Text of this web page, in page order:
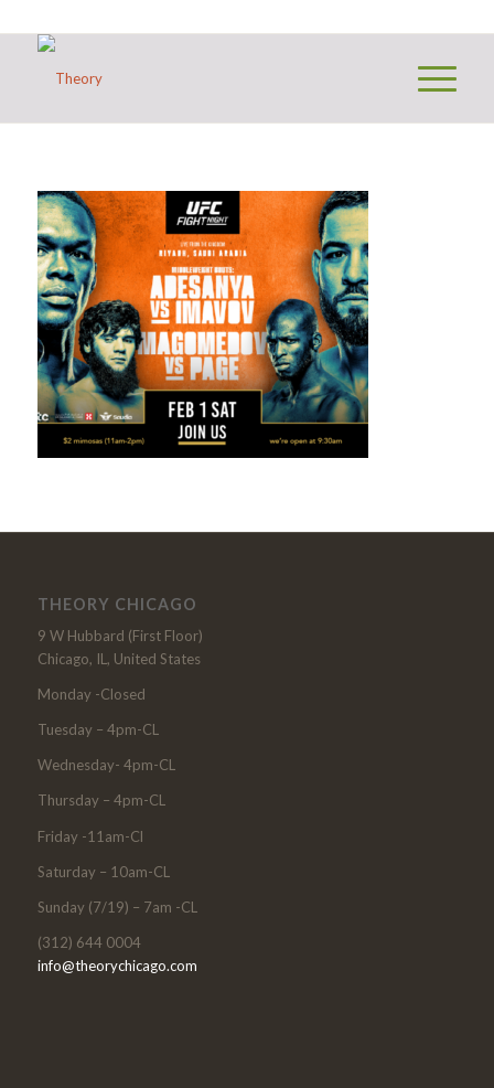
THEORY CHICAGO
9 W Hubbard (First Floor)
Chicago, IL, United States
Monday -Closed
Tuesday – 4pm-CL
Wednesday- 4pm-CL
Thursday – 4pm-CL
Friday -11am-Cl
Saturday – 10am-CL
Sunday (7/19) – 7am -CL
(312) 644 0004
info@theorychicago.com